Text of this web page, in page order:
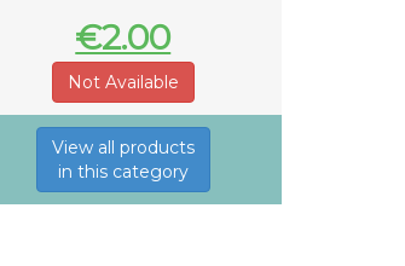
€2.00
Not Available
View all products
in this category